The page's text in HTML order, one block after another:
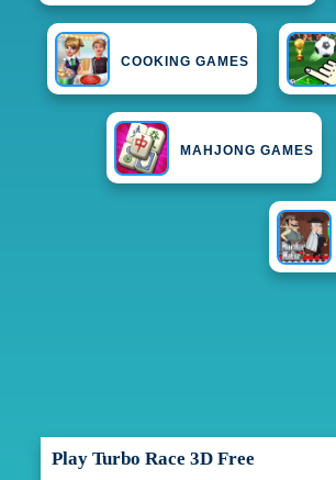
COOKING GAMES
MAHJONG GAMES
Play Turbo Race 3D Free